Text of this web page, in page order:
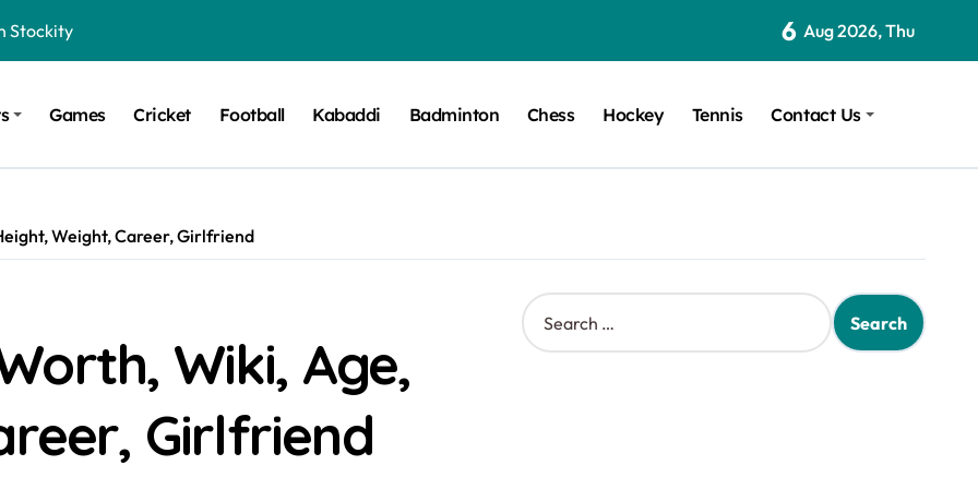
Stockity
Design for Modern Cars
on Quotex
Contestants Name, Host and Runner-up
Contestants Name, Host and Runner-up
for TB-500?
6 Aug 2026, Thu
Games Cricket Football Kabaddi Badminton Chess Hockey Tennis Contact Us
Weight, Career, Girlfriend
Wiki, Age,
Girlfriend
S
e